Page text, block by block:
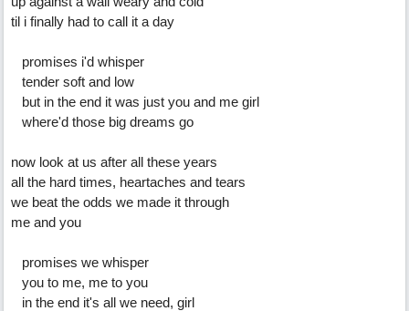
til i finally had to call it a day
promises i'd whisper
tender soft and low
but in the end it was just you and me girl
where'd those big dreams go
now look at us after all these years
all the hard times, heartaches and tears
we beat the odds we made it through
me and you
promises we whisper
you to me, me to you
in the end it's all we need, girl